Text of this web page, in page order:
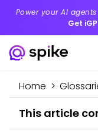
Power your AI
Get
Home >
This article